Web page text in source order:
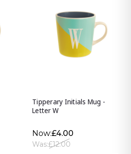
Tipperary Initials Mug -
Letter W
Now:£4.00
Was:£12.00